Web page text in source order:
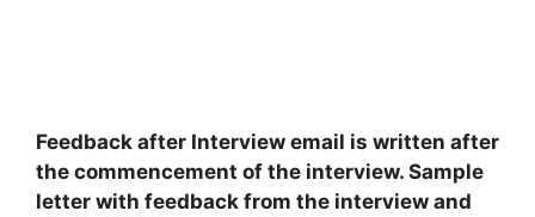
Feedback after Interview email is written after
the commencement of the interview. Sample
letter with feedback from the interview and